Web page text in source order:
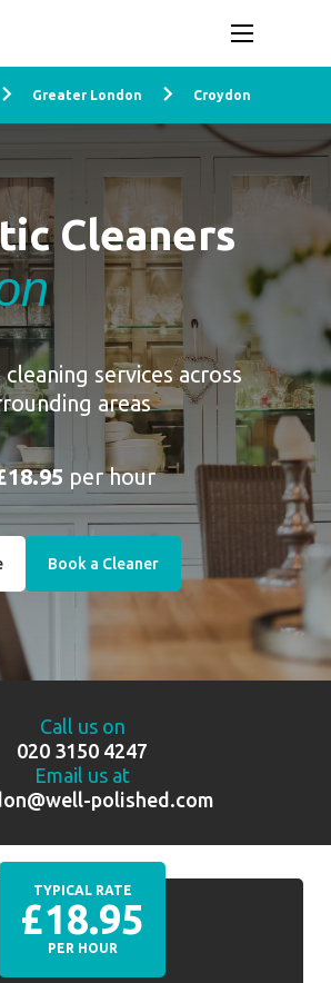
Greater London Croydon
Cleaners
services across
areas
per hour
Book a Cleaner
Call us on
020 3150 4247
Email us at
polished.com
TYPICAL RATE
£18.95
PER HOUR